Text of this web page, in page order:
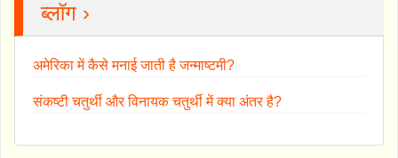
ब्लॉग ›
अमेरिका में कैसे मनाई जाती है जन्माष्टमी?
संकष्टी चतुर्थी और विनायक चतुर्थी में क्या अंतर है?